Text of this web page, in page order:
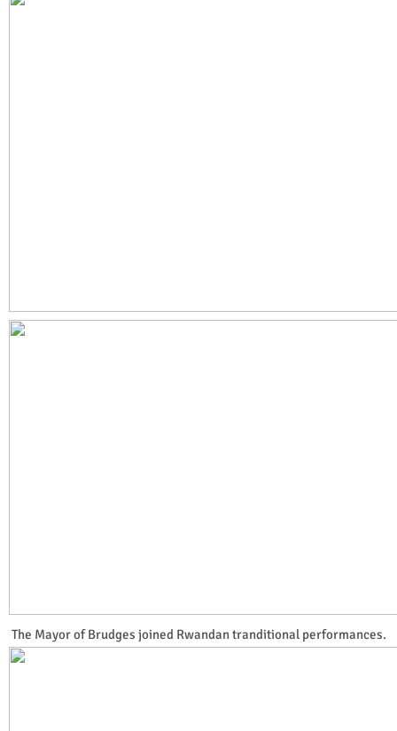
The Mayor of Brudges joined Rwandan tranditional performances.